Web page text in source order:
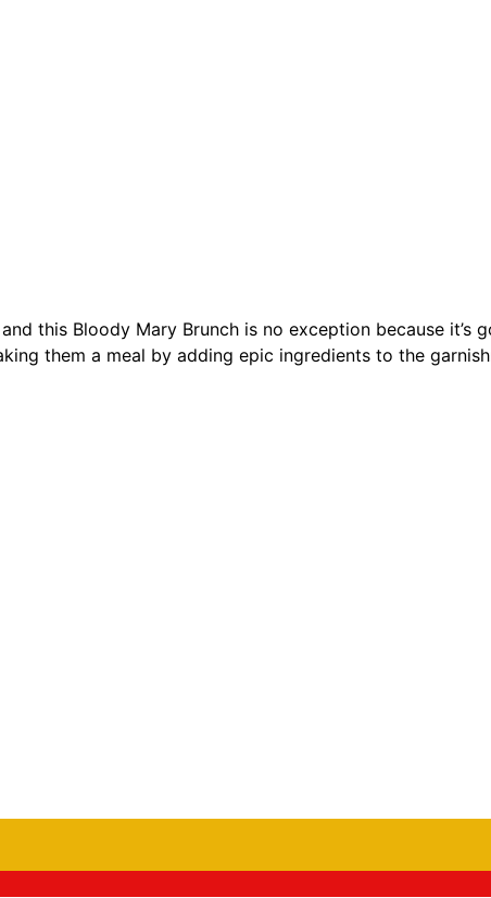
this Bloody Mary Brunch is no exception because
them a meal by adding epic ingredients to the